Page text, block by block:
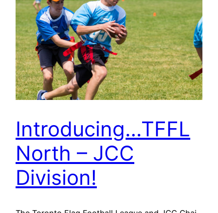
Introducing…TFFL
North – JCC
Division!